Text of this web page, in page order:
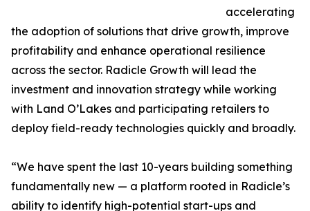
accelerating
the adoption of solutions that drive growth, improve
profitability and enhance operational resilience
across the sector. Radicle Growth will lead the
investment and innovation strategy while working
with Land O’Lakes and participating retailers to
deploy field-ready technologies quickly and broadly.
“We have spent the last 10-years building something
fundamentally new — a platform rooted in Radicle’s
ability to identify high-potential start-ups and